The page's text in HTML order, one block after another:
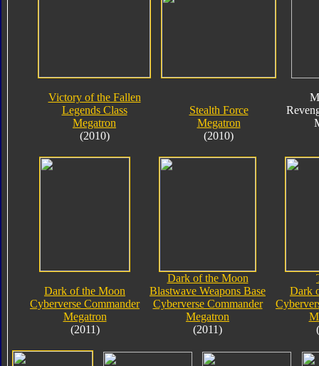
Victory of the Fallen
Legends Class
Megatron
(2010)
Stealth Force
Megatron
(2010)
Dark of the Moon
Cyberverse Commander
Megatron
(2011)
Dark of the Moon
Blastwave Weapons Base
Cyberverse Commander
Megatron
(2011)
Dark